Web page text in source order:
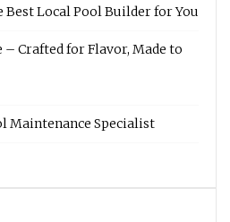
Best Local Pool Builder for You
– Crafted for Flavor, Made to
Maintenance Specialist